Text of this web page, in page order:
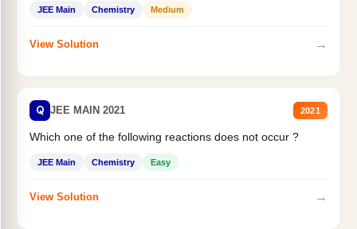
JEE Main Chemistry Medium
View Solution →
Q JEE MAIN 2021 2021
Which one of the following reactions does not occur ?
JEE Main Chemistry Easy
View Solution →